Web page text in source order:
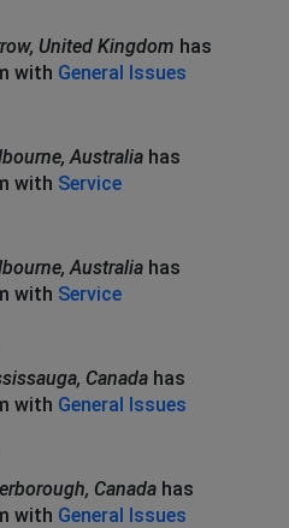
United Kingdom has
with General Issues
Australia has
with Service
Australia has
with Service
Canada has
with General Issues
Canada has
with General Issues